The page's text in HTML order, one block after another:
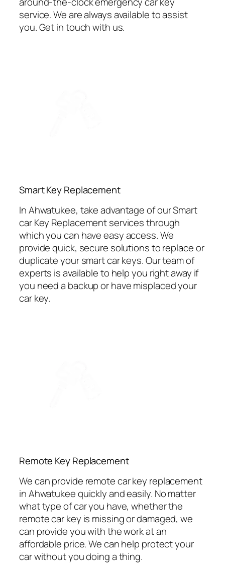
service. We are always available to assist
you. Get in touch with us.
⁠Smart Key Replacement
In Ahwatukee, take advantage of our Smart
car Key Replacement services through
which you can have easy access. We
provide quick, secure solutions to replace or
duplicate your smart car keys. Our team of
experts is available to help you right away if
you need a backup or have misplaced your
car key.
⁠Remote Key Replacement
We can provide remote car key replacement
in Ahwatukee quickly and easily. No matter
what type of car you have, whether the
remote car key is missing or damaged, we
can provide you with the work at an
affordable price. We can help protect your
car without you doing a thing.